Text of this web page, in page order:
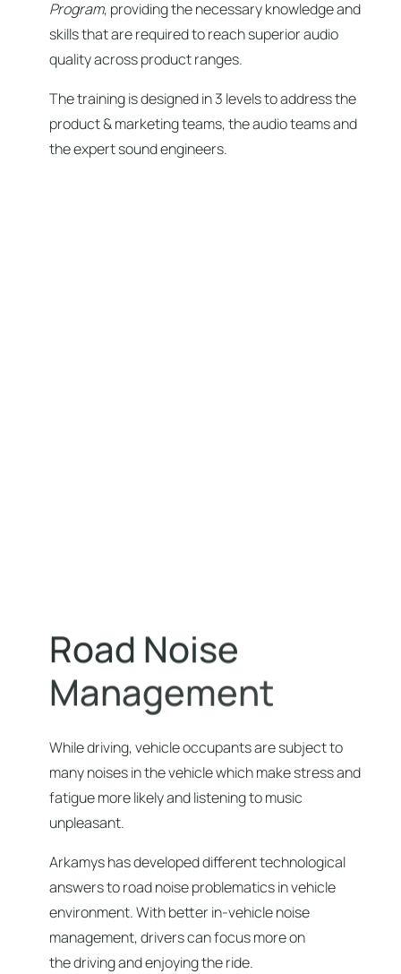
Program, providing the necessary knowledge and
skills that are required to reach superior audio
quality across product ranges.
The training is designed in 3 levels to address the
product & marketing teams, the audio teams and
the expert sound engineers.
Road Noise
Management
While driving, vehicle occupants are subject to
many noises in the vehicle which make stress and
fatigue more likely and listening to music
unpleasant.
Arkamys has developed different technological
answers to road noise problematics in vehicle
environment. With better in-vehicle noise
management, drivers can focus more on
the driving and enjoying the ride.